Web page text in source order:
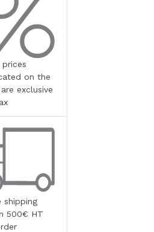
prices
on the
exclusive
shipping
500€ HT